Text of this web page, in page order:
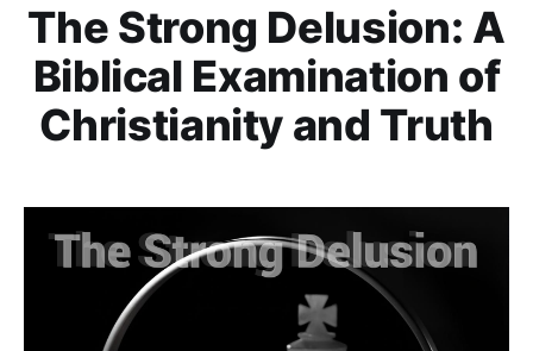
The Strong Delusion: A
Biblical Examination of
Christianity and Truth